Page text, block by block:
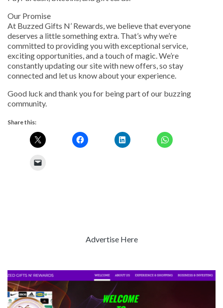
Our Promise
At Buzzed Gifts N’ Rewards, we believe that everyone
deserves a little something extra. That’s why we’re
committed to providing you with exceptional service,
exciting opportunities, and a touch of magic. We’re
constantly updating our site with new offers, so stay
connected and let us know about your experience.
Good luck and thank you for being part of our buzzing
community.
Share this:
Advertise Here